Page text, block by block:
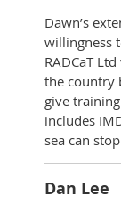
Dawn’s
willingness
RADCaT
the country
give
includes
sea can
Dan Lee